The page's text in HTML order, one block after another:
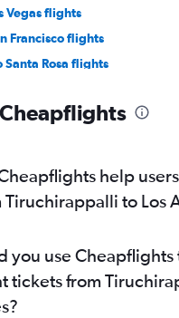
Vegas flights
Francisco flights
Rosa flights
flights
Monterey flights
flights
help
to Los
you use Cheapflights
tickets from